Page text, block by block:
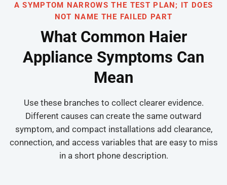
A SYMPTOM NARROWS THE TEST PLAN; IT DOES
NOT NAME THE FAILED PART
What Common Haier
Appliance Symptoms Can
Mean
Use these branches to collect clearer evidence.
Different causes can create the same outward
symptom, and compact installations add clearance,
connection, and access variables that are easy to miss
in a short phone description.